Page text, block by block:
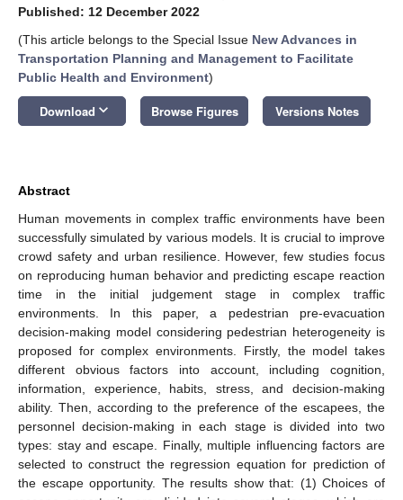
Published: 12 December 2022
(This article belongs to the Special Issue New Advances in
Transportation Planning and Management to Facilitate
Public Health and Environment)
Download keyboard_arrow_down Browse Figures Versions Notes
Abstract
Human movements in complex traffic environments have been
successfully simulated by various models. It is crucial to improve
crowd safety and urban resilience. However, few studies focus
on reproducing human behavior and predicting escape reaction
time in the initial judgement stage in complex traffic
environments. In this paper, a pedestrian pre-evacuation
decision-making model considering pedestrian heterogeneity is
proposed for complex environments. Firstly, the model takes
different obvious factors into account, including cognition,
information, experience, habits, stress, and decision-making
ability. Then, according to the preference of the escapees, the
personnel decision-making in each stage is divided into two
types: stay and escape. Finally, multiple influencing factors are
selected to construct the regression equation for prediction of
the escape opportunity. The results show that: (1) Choices of